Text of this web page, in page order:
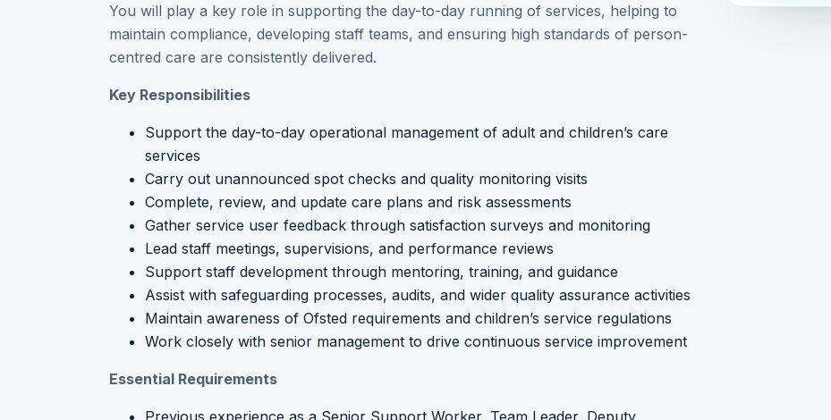
You will play a key role in supporting the day-to-day running of services, helping to
maintain compliance, developing staff teams, and ensuring high standards of person-
centred care are consistently delivered.
Key Responsibilities
Support the day-to-day operational management of adult and children’s care
services
Carry out unannounced spot checks and quality monitoring visits
Complete, review, and update care plans and risk assessments
Gather service user feedback through satisfaction surveys and monitoring
Lead staff meetings, supervisions, and performance reviews
Support staff development through mentoring, training, and guidance
Assist with safeguarding processes, audits, and wider quality assurance activities
Maintain awareness of Ofsted requirements and children’s service regulations
Work closely with senior management to drive continuous service improvement
Essential Requirements
Previous experience as a Senior Support Worker, Team Leader, Deputy